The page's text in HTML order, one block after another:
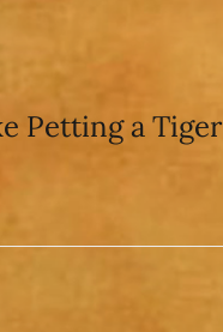
Petting a Tiger